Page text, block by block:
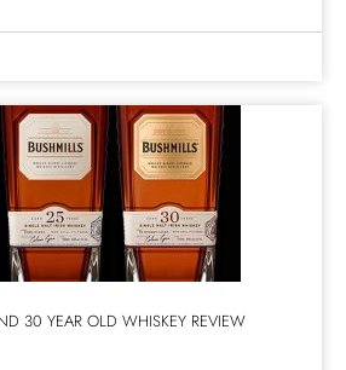
30 YEAR OLD WHISKEY REVIEW